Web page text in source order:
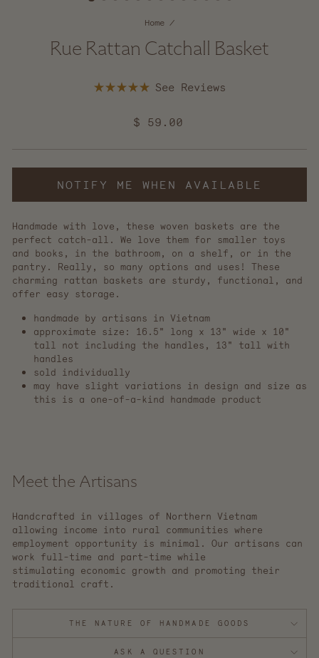
Home /
Rue Rattan Catchall Basket
out
Click
Regular
$ 59.00
NOTIFY ME WHEN AVAILABLE
Handmade with love, these woven baskets are the
perfect catch-all. We love them for smaller toys
and books, in the bathroom, on a shelf, or in the
pantry. Really, so many options and uses! These
charming rattan baskets are sturdy, functional, and
offer easy storage.
handmade by artisans in Vietnam
approximate size: 16.5" long x 13" wide x 10"
tall not including the handles, 13" tall with
handles
sold individually
may have slight variations in design and size as
this is a one-of-a-kind handmade product
Meet the Artisans
Handcrafted in villages of Northern Vietnam
allowing income into rural communities where
employment opportunity is minimal. Our artisans can
work full-time and part-time while
stimulating economic growth and promoting their
traditional craft.
THE NATURE OF HANDMADE GOODS
ASK A QUESTION